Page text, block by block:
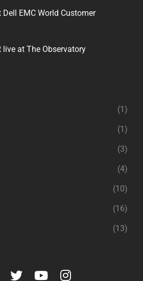
EMC World Customer
live at The Observatory
(1)
(1)
(3)
(4)
(10)
(16)
(13)
twitteryoutubeinstagram